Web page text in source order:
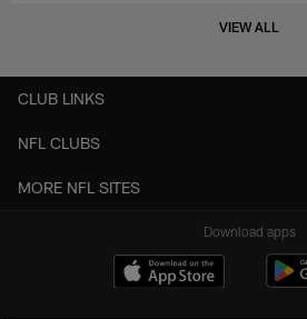
VIEW ALL
CLUB LINKS
NFL CLUBS
MORE NFL SITES
Download apps